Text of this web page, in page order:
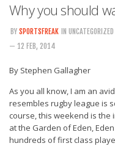
Why you should
BY SPORTSFREAK IN UNCATEGORIZED
— 12 FEB, 2014
By Stephen Gallagher
As you all know, I am an
resembles rugby league is
course, this weekend is the
at the Garden of Eden,
hundreds of first class